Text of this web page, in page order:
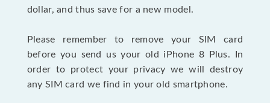
dollar, and thus save for a new model.
Please remember to remove your SIM card
before you send us your old iPhone 8 Plus. In
order to protect your privacy we will destroy
any SIM card we find in your old smartphone.